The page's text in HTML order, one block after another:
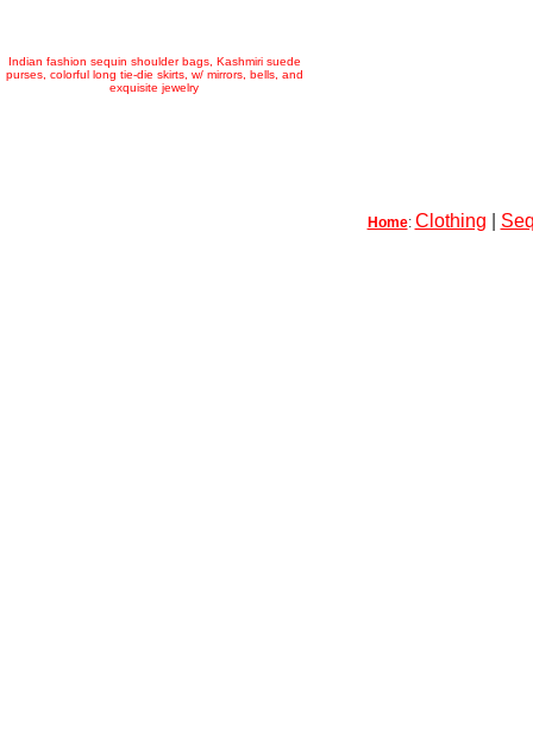
Indian fashion sequin shoulder bags, Kashmiri suede
purses, colorful long tie-die skirts, w/ mirrors, bells, and
exquisite jewelry
Home: Clothing